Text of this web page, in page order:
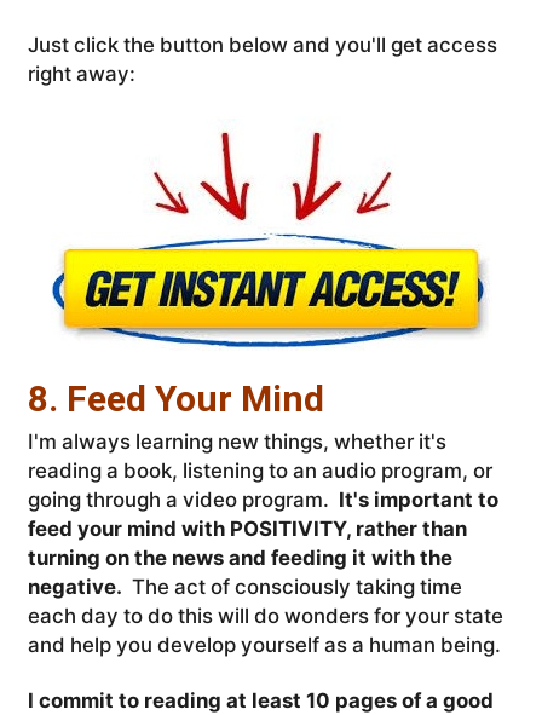
Just click the button below and you'll get access
right away:
8. Feed Your Mind
I'm always learning new things, whether it's
reading a book, listening to an audio program, or
going through a video program. It's important to
feed your mind with POSITIVITY, rather than
turning on the news and feeding it with the
negative. The act of consciously taking time
each day to do this will do wonders for your state
and help you develop yourself as a human being.
I commit to reading at least 10 pages of a good